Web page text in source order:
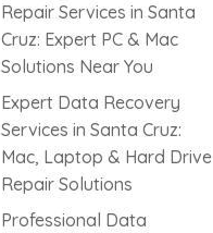
Repair Services in Santa
Cruz: Expert PC & Mac
Solutions Near You
Expert Data Recovery
Services in Santa Cruz:
Mac, Laptop & Hard Drive
Repair Solutions
Professional Data